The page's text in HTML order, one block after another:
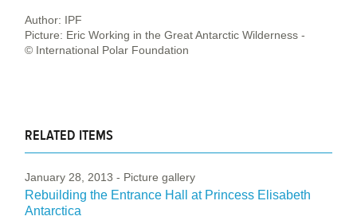
Author: IPF
Picture: Eric Working in the Great Antarctic Wilderness -
© International Polar Foundation
RELATED ITEMS
January 28, 2013 - Picture gallery
Rebuilding the Entrance Hall at Princess Elisabeth
Antarctica